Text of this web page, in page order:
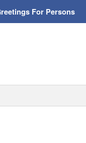
For Persons